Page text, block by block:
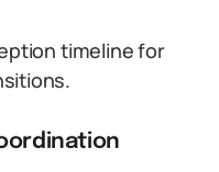
timeline for